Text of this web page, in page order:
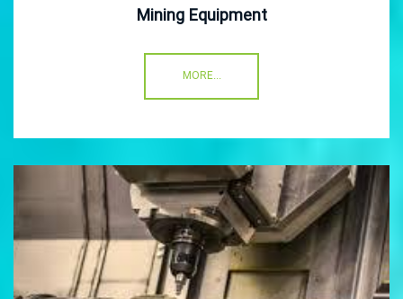
Mining Equipment
MORE...